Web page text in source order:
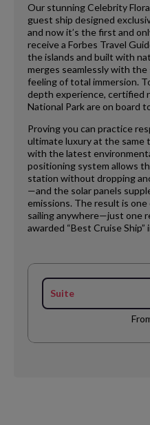
Our stunning Celebrity
guest ship designed
and now it’s the first and
receive a Forbes Travel
the islands and built with
merges seamlessly with the
feeling of total immersion.
depth experience, certified
National Park are on board
Proving you can practice
ultimate luxury at the same
with the latest
positioning system allows
station without dropping
—and the solar panels
emissions. The result is
sailing anywhere—just one
awarded “Best Cruise Ship”
Suite